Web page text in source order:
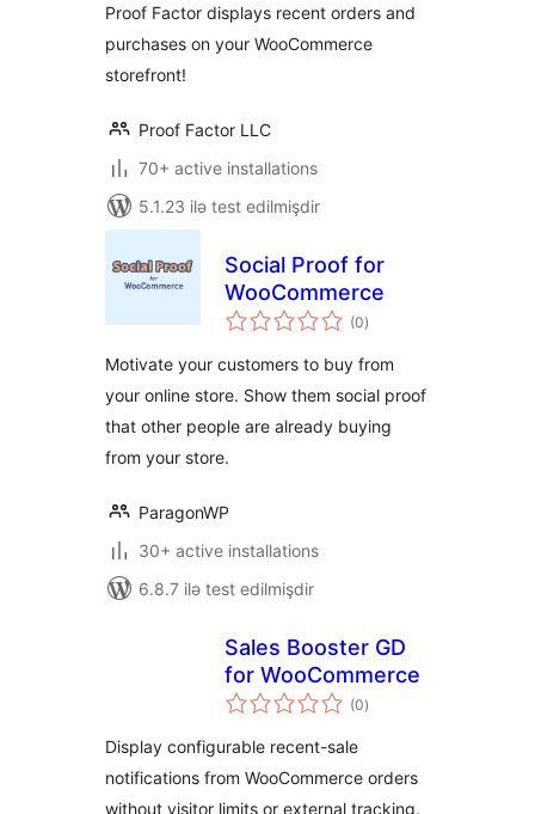
Proof Factor displays recent orders and
purchases on your WooCommerce
storefront!
Proof Factor LLC
70+ active installations
5.1.23 ilə test edilmişdir
Social Proof for
WooCommerce
(0total
ratings
)
Motivate your customers to buy from
your online store. Show them social proof
that other people are already buying
from your store.
ParagonWP
30+ active installations
6.8.7 ilə test edilmişdir
Sales Booster GD
for WooCommerce
(0total
ratings
)
Display configurable recent-sale
notifications from WooCommerce orders
without visitor limits or external tracking.